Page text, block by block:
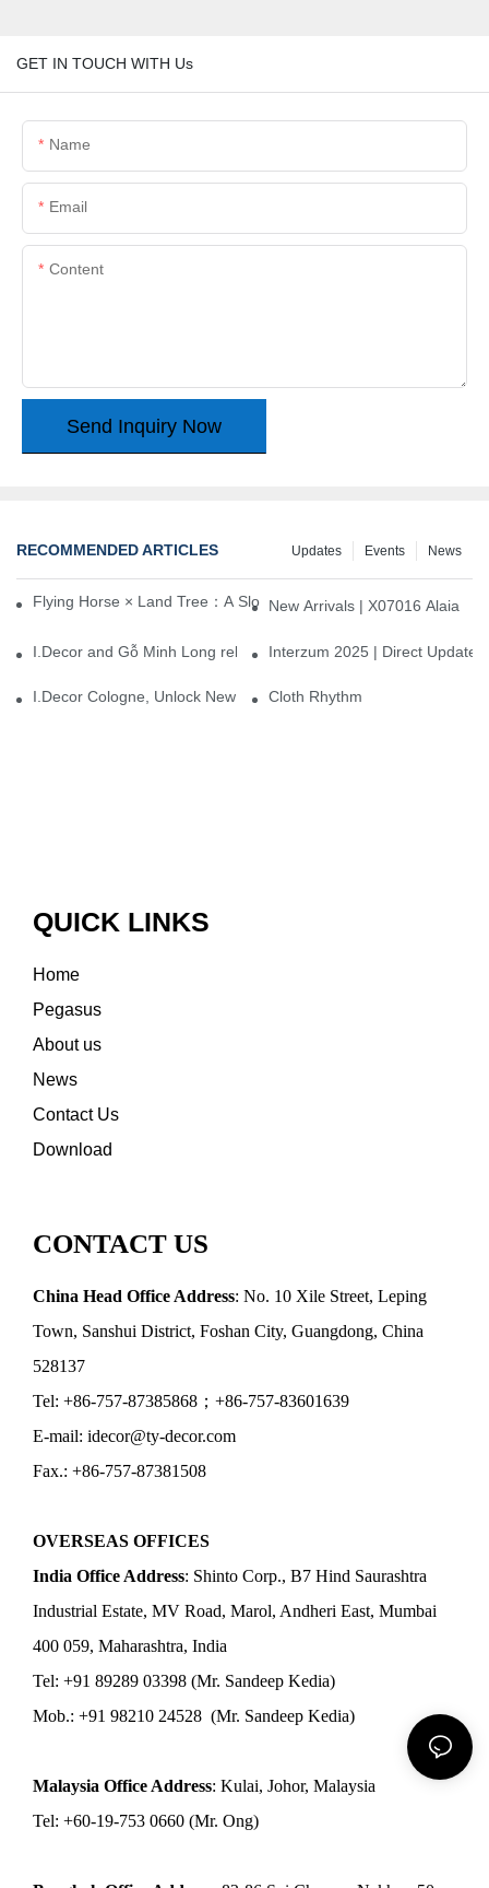
GET IN TOUCH WITH Us
Name
Email
Content
Send Inquiry Now
RECOMMENDED ARTICLES News
Events
Updates
Flying Horse × Land Tree：A Slow Interplay between East and
New Arrivals | X07016 Alaia
I.Decor and Gỗ Minh Long release ‘Trend 26+’, opening a new
Interzum 2025 | Direct
I.Decor Cologne, Unlock New Inspiration for Your Home
Cloth Rhythm
QUICK LINKS
Home
Pegasus
About us
News
Contact Us
Download
CONTACT US
China Head Office Address: No. 10 Xile Street, Leping
Town, Sanshui District, Foshan City, Guangdong, China
528137
Tel: +86-757-87385868；+86-757-83601639
E-mail: idecor@ty-decor.com
Fax.: +86-757-87381508
OVERSEAS OFFICES
India Office Address: Shinto Corp., B7 Hind Saurashtra
Industrial Estate, MV Road, Marol, Andheri East, Mumbai
400 059, Maharashtra, India
Tel: +91 89289 03398 (Mr. Sandeep Kedia)
Mob.: +91 98210 24528 (Mr. Sandeep Kedia)
Malaysia Office Address: Kulai, Johor, Malaysia
Tel: +60-19-753 0660 (Mr. Ong)